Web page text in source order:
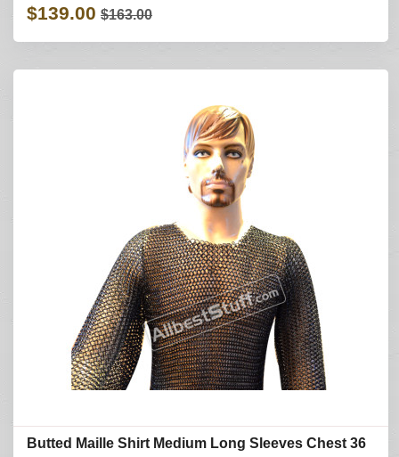
$139.00 $163.00
Butted Maille Shirt Medium Long Sleeves Chest 36